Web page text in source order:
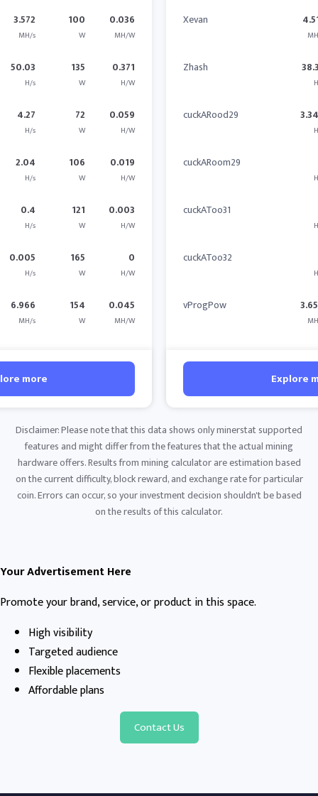
3.572
MH/s
100
W
0.036
MH/W
50.03
H/s
135
W
0.371
H/W
4.27
H/s
72
W
0.059
H/W
2.04
H/s
106
W
0.019
H/W
0.4
H/s
121
W
0.003
H/W
0.005
H/s
165
W
0
H/W
6.966
MH/s
154
W
0.045
MH/W
more
Xevan
Zhash
cuckARood29
cuckARoom29
cuckAToo31
cuckAToo32
vProgPow
Explore
Disclaimer: Please note that this data shows only minerstat supported
features and might differ from the features that the actual mining
hardware offers. Results from mining calculator are estimation based
on the current difficulty, block reward, and exchange rate for particular
coin. Errors can occur, so your investment decision shouldn't be based
on the results of this calculator.
Your Advertisement Here
Promote your brand, service, or product in this space.
High visibility
Targeted audience
Flexible placements
Affordable plans
Contact Us